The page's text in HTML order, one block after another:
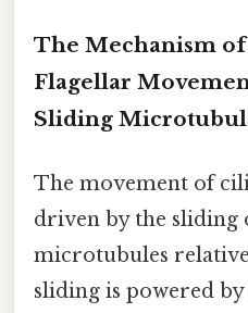
The Mechanism
Flagellar
Sliding
The movement of
driven by the sliding
microtubules
sliding is powered